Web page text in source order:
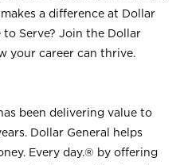
a difference at Dollar
Serve? Join the Dollar
your career can thrive.
been delivering value to
Dollar General helps
Every day.® by offering